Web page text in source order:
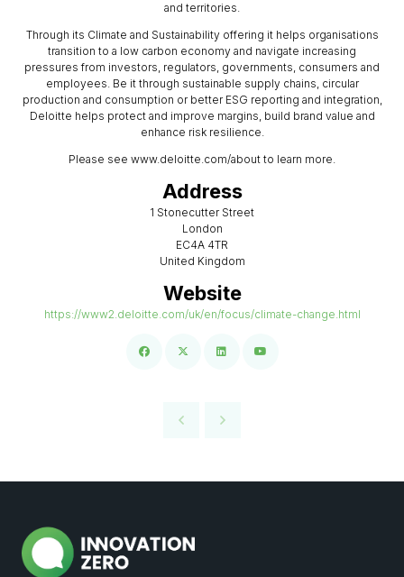
and territories.
Through its Climate and Sustainability offering it helps organisations
transition to a low carbon economy and navigate increasing
pressures from investors, regulators, governments, consumers and
employees. Be it through sustainable supply chains, circular
production and consumption or better ESG reporting and integration,
Deloitte helps protect and improve margins, build brand value and
enhance risk resilience.
Please see www.deloitte.com/about to learn more.
Address
1 Stonecutter Street
London
EC4A 4TR
United Kingdom
Website
https://www2.deloitte.com/uk/en/focus/climate-change.html